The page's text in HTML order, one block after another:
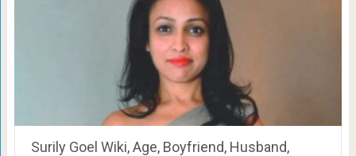
Surily Goel Wiki, Age, Boyfriend, Husband,